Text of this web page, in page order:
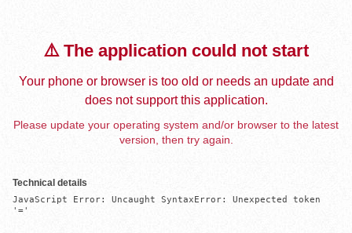
⚠️ The application could not start
Your phone or browser is too old or needs an update and
does not support this application.
Please update your operating system and/or browser to the latest
version, then try again.
Technical details
JavaScript Error: Uncaught SyntaxError: Unexpected token
'='